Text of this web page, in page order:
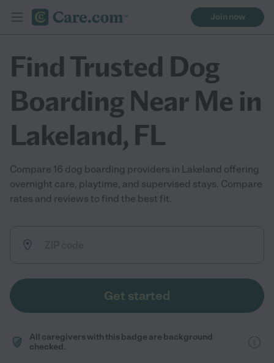
Join now
Find Trusted Dog
Boarding Near Me in
Lakeland, FL
Compare 16 dog boarding providers in Lakeland offering
overnight care, playtime, and supervised stays. Compare
rates and reviews to find the best fit.
Get started
All caregivers with this badge are background
checked.